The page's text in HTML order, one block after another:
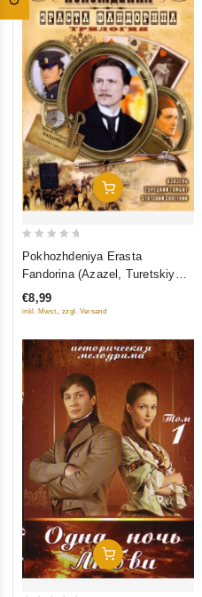
Add To Cart
5
Pokhozhdeniya Erasta
Fandorina (Azazel, Turetskiy
gambit, Statskiy Sovetnik)
€8,99
inkl. Mwst., zzgl. Versand
Add To Cart